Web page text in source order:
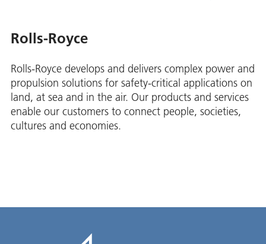
Rolls-Royce
Rolls-Royce develops and delivers complex power and
propulsion solutions for safety-critical applications on
land, at sea and in the air. Our products and services
enable our customers to connect people, societies,
cultures and economies.